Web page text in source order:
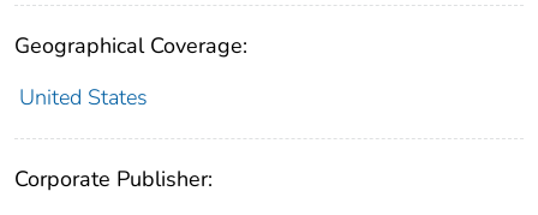
Geographical Coverage:
United States
Corporate Publisher: